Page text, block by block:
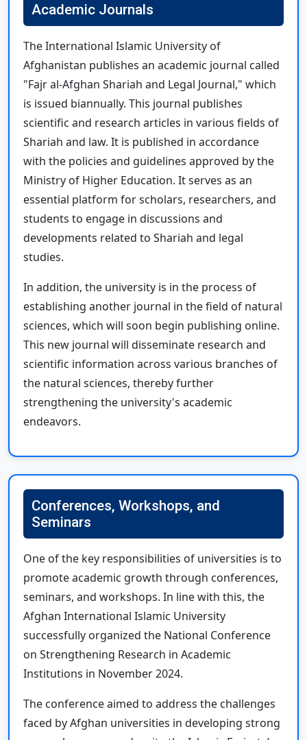
Academic Journals
The International Islamic University of
Afghanistan publishes an academic journal called
"Fajr al-Afghan Shariah and Legal Journal," which
is issued biannually. This journal publishes
scientific and research articles in various fields of
Shariah and law. It is published in accordance
with the policies and guidelines approved by the
Ministry of Higher Education. It serves as an
essential platform for scholars, researchers, and
students to engage in discussions and
developments related to Shariah and legal
studies.
In addition, the university is in the process of
establishing another journal in the field of natural
sciences, which will soon begin publishing online.
This new journal will disseminate research and
scientific information across various branches of
the natural sciences, thereby further
strengthening the university's academic
endeavors.
Conferences, Workshops, and
Seminars
One of the key responsibilities of universities is to
promote academic growth through conferences,
seminars, and workshops. In line with this, the
Afghan International Islamic University
successfully organized the National Conference
on Strengthening Research in Academic
Institutions in November 2024.
The conference aimed to address the challenges
faced by Afghan universities in developing strong